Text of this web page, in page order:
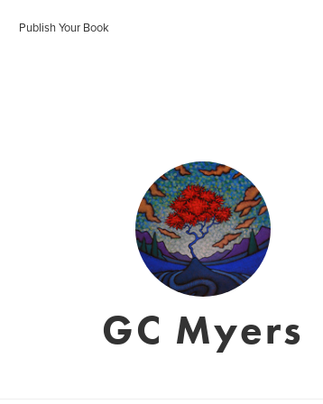
Publish Your Book
GC Myers